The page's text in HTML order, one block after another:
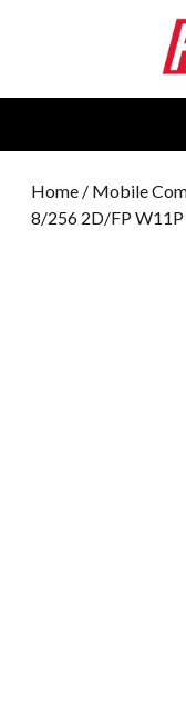
Home / Mobile
8/256 2D/FP W11P